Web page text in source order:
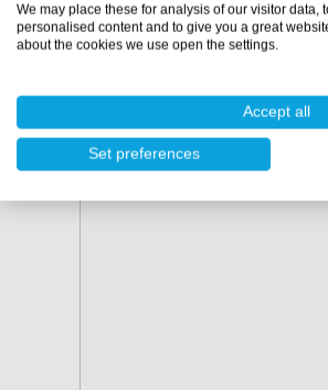
We may place these for analysis of our visitor data,
personalised content and to give you a great
about the cookies we use open the settings.
Accept all
Set preferences